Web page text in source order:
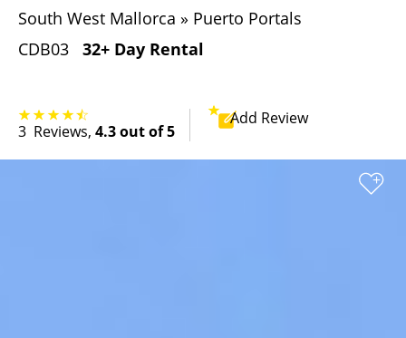
South West Mallorca » Puerto Portals
CDB03
32+ Day Rental
3 Reviews, 4.3 out of 5
Add Review
+